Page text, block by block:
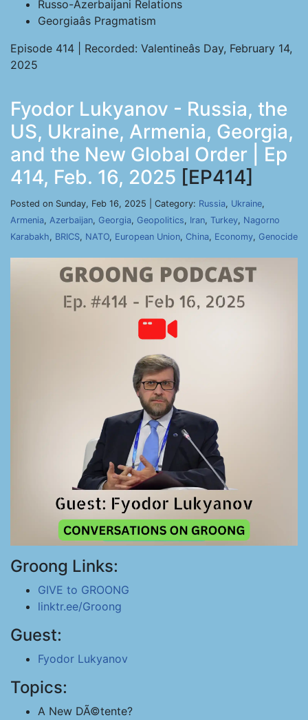
Russo-Azerbaijani Relations
Georgiaâs Pragmatism
Episode 414 | Recorded: Valentineâs Day, February 14,
2025
Fyodor Lukyanov - Russia, the
US, Ukraine, Armenia, Georgia,
and the New Global Order | Ep
414, Feb. 16, 2025 [EP414]
Posted on Sunday, Feb 16, 2025 | Category: Russia, Ukraine,
Armenia, Azerbaijan, Georgia, Geopolitics, Iran, Turkey, Nagorno
Karabakh, BRICS, NATO, European Union, China, Economy, Genocide
Groong Links:
GIVE to GROONG
linktr.ee/Groong
Guest:
Fyodor Lukyanov
Topics:
A New DÃ©tente?